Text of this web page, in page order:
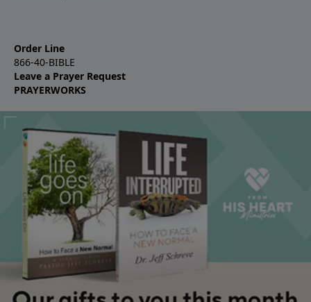
Order Line
866-40-BIBLE
Leave a Prayer Request
PRAYERWORKS